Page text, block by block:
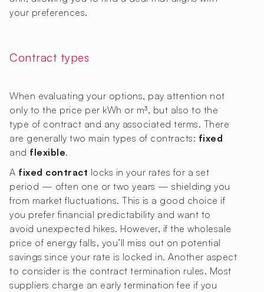
your preferences.
Contract types
When evaluating your options, pay attention not
only to the price per kWh or m³, but also to the
type of contract and any associated terms. There
are generally two main types of contracts: fixed
and flexible.
A fixed contract locks in your rates for a set
period — often one or two years — shielding you
from market fluctuations. This is a good choice if
you prefer financial predictability and want to
avoid unexpected hikes. However, if the wholesale
price of energy falls, you’ll miss out on potential
savings since your rate is locked in. Another aspect
to consider is the contract termination rules. Most
suppliers charge an early termination fee if you